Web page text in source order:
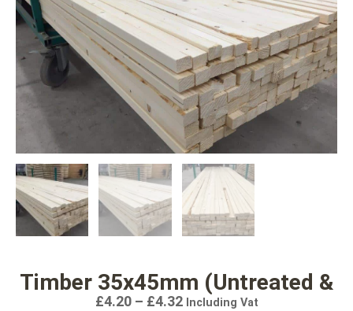
Timber 35x45mm (Untreated &
£4.20 – £4.32 Including Vat